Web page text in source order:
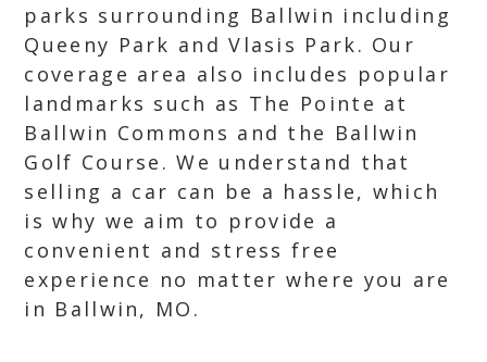
parks surrounding Ballwin including
Queeny Park and Vlasis Park. Our
coverage area also includes popular
landmarks such as The Pointe at
Ballwin Commons and the Ballwin
Golf Course. We understand that
selling a car can be a hassle, which
is why we aim to provide a
convenient and stress free
experience no matter where you are
in Ballwin, MO.